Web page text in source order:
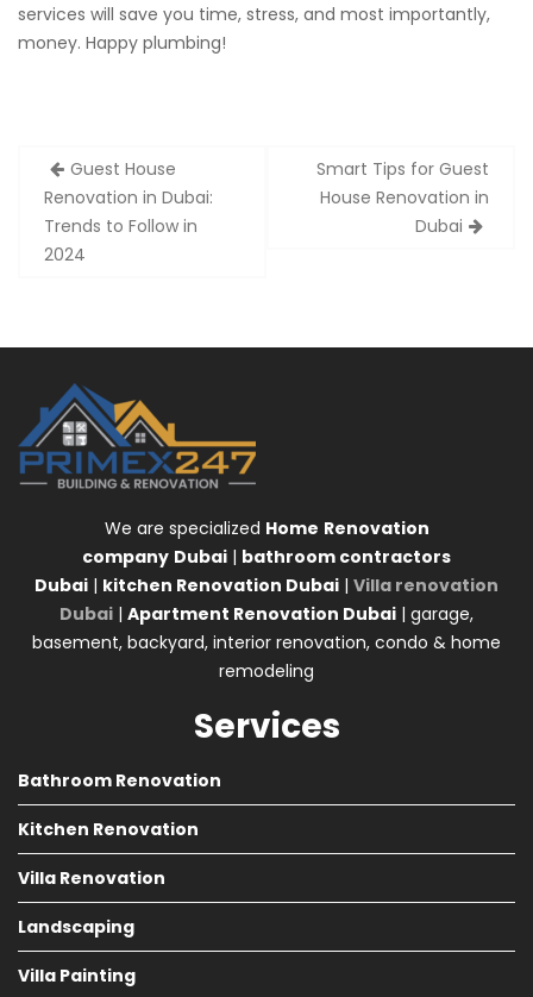
services will save you time, stress, and most importantly,
money. Happy plumbing!
Post
navigation
Guest House
Renovation in Dubai:
Trends to Follow in
2024
Smart Tips for Guest
House Renovation in
Dubai
We are specialized Home Renovation
company Dubai | bathroom contractors
Dubai | kitchen Renovation Dubai | Villa renovation
Dubai | Apartment Renovation Dubai | garage,
basement, backyard, interior renovation, condo & home
remodeling
Services
Bathroom Renovation
Kitchen Renovation
Villa Renovation
Landscaping
Villa Painting